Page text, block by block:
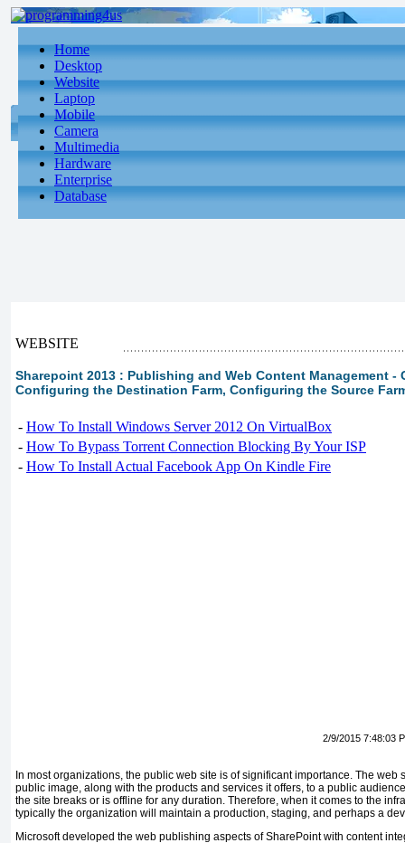
Home
Desktop
Website
Laptop
Mobile
Camera
Multimedia
Hardware
Enterprise
Database
WEBSITE
Sharepoint 2013 : Publishing and Web Content Management -
Configuring the Destination Farm, Configuring the Source
- How To Install Windows Server 2012 On VirtualBox
- How To Bypass Torrent Connection Blocking By Your ISP
- How To Install Actual Facebook App On Kindle Fire
2/9/2015 7:48:03
In most organizations, the public web site is of significant importance. The web
public image, along with the products and services it offers, to a public
the site breaks or is offline for any duration. Therefore, when it comes to the
typically the organization will maintain a production, staging, and perhaps a
Microsoft developed the web publishing aspects of SharePoint with content